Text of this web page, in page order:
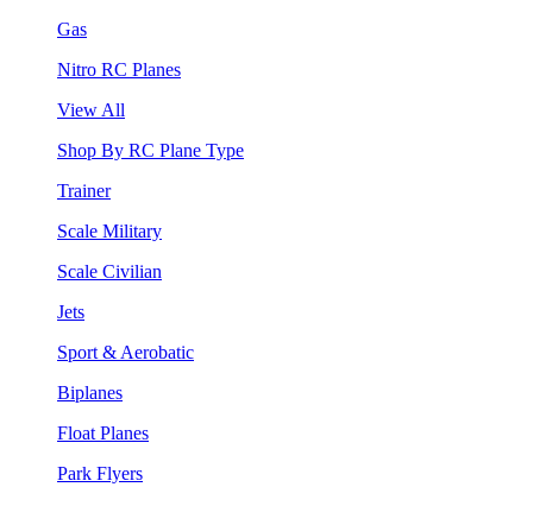
Gas
Nitro RC Planes
View All
Shop By RC Plane Type
Trainer
Scale Military
Scale Civilian
Jets
Sport & Aerobatic
Biplanes
Float Planes
Park Flyers